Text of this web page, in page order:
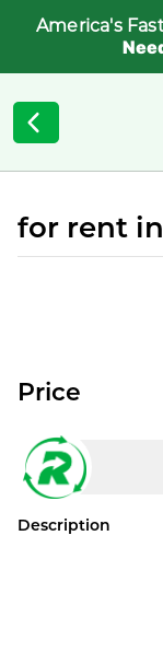
America's
for rent
Price
Description